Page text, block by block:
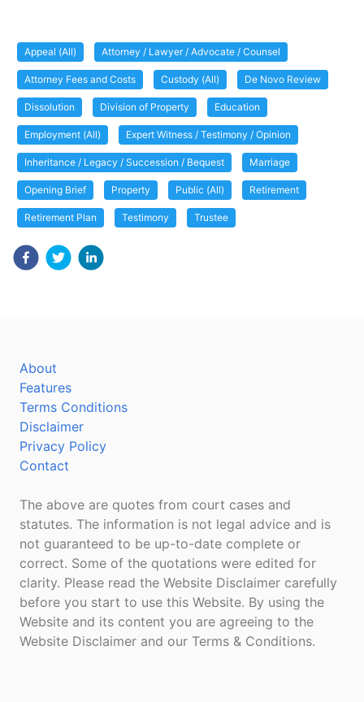
Appeal (All) Attorney / Lawyer / Advocate / Counsel
Attorney Fees and Costs Custody (All) De Novo Review
Dissolution Division of Property Education
Employment (All) Expert Witness / Testimony / Opinion
Inheritance / Legacy / Succession / Bequest Marriage
Opening Brief Property Public (All) Retirement
Retirement Plan Testimony Trustee
About
Features
Terms Conditions
Disclaimer
Privacy Policy
Contact
The above are quotes from court cases and
statutes. The information is not legal advice and is
not guaranteed to be up-to-date complete or
correct. Some of the quotations were edited for
clarity. Please read the Website Disclaimer carefully
before you start to use this Website. By using the
Website and its content you are agreeing to the
Website Disclaimer and our Terms & Conditions.